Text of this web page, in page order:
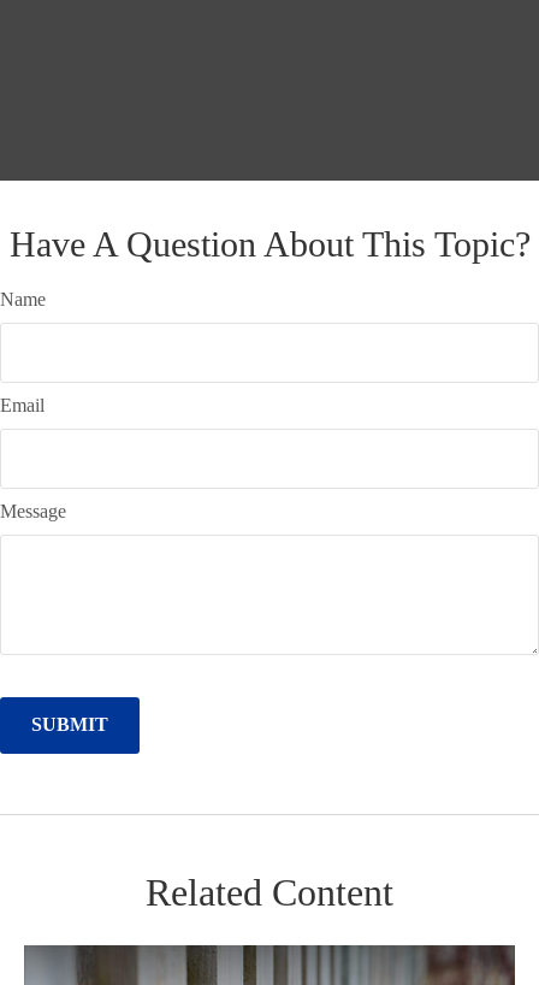
Have A Question About This Topic?
Name
Email
Message
Related Content